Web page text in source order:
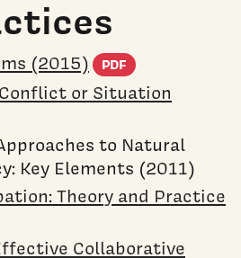
(2015) PDF (PDF
or Situation
document)
to Natural
Key Elements (2011)
Theory and Practice
document)
Collaborative